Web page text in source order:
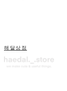
해달상점